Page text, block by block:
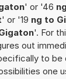
' or '46
' or '19 ng to
'. For
out
to
one